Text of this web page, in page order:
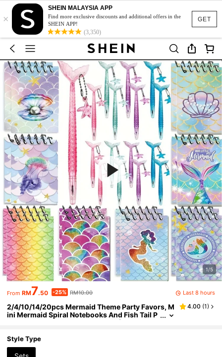
GET
×
SHEIN MALAYSIA APP
Find more exclusive discounts and additional offers in the
SHEIN APP!
(3,350)
1/5
From RM7.50 -25% RM10.00 Last 8 hours
2/4/10/14/20pcs Mermaid Theme Party Favors, M
ini Mermaid Spiral Notebooks And Fish Tail P
ens, Reward Gifts, Birthday Gifts (Random), B
4.00 (1)
Style Type